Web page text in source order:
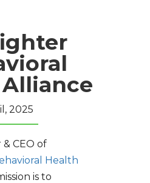
2025
CEO of
Health
is to